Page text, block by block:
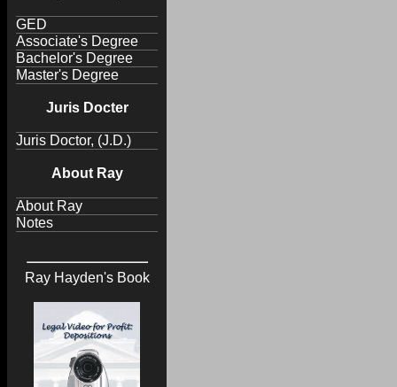
GED
Associate's Degree
Bachelor's Degree
Master's Degree
Juris Docter
Juris Doctor, (J.D.)
About Ray
About Ray
Notes
Ray Hayden's Book